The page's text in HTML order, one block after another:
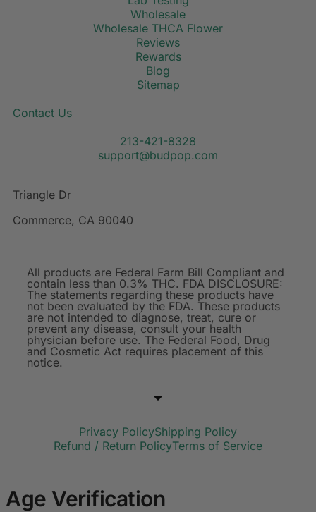
Wholesale
Wholesale THCA Flower
Reviews
Rewards
Blog
Sitemap
Contact Us
213-421-8328
support@budpop.com
Triangle Dr
Commerce, CA 90040
All products are Federal Farm Bill Compliant and
contain less than 0.3% THC. FDA DISCLOSURE:
The statements regarding these products have
not been evaluated by the FDA. These products
are not intended to diagnose, treat, cure or
prevent any disease, consult your health
physician before use. The Federal Food, Drug
and Cosmetic Act requires placement of this
notice.
Privacy PolicyShipping Policy
Refund / Return PolicyTerms of Service
Age Verification